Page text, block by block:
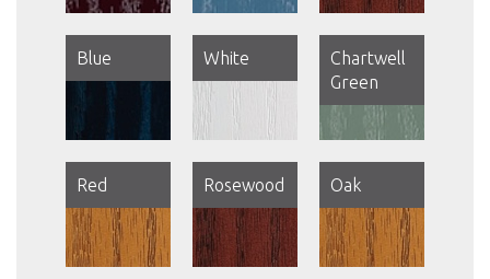
Blue White
Chartwell
Green
Red Rosewood Oak